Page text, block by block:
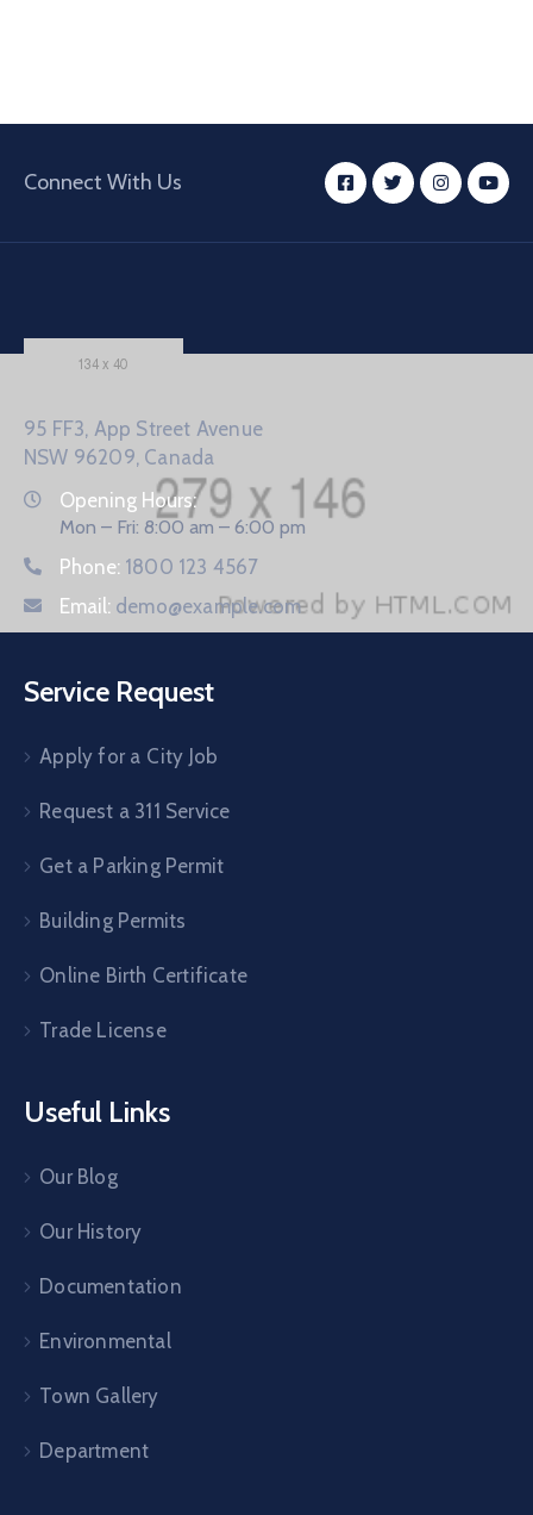
Connect With Us
95 FF3, App Street Avenue
NSW 96209, Canada
Opening Hours:
Mon – Fri: 8:00 am – 6:00 pm
Phone: 1800 123 4567
Email: demo@example.com
Service Request
Apply for a City Job
Request a 311 Service
Get a Parking Permit
Building Permits
Online Birth Certificate
Trade License
Useful Links
Our Blog
Our History
Documentation
Environmental
Town Gallery
Department